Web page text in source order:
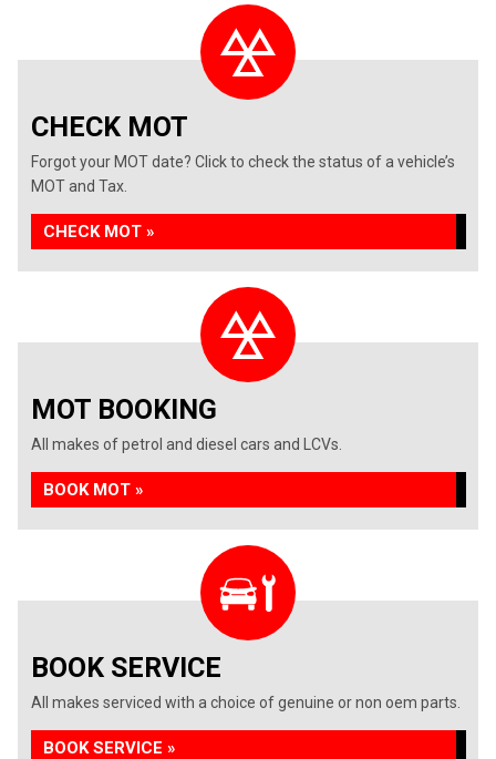
CHECK MOT
Forgot your MOT date? Click to check the status of a vehicle’s
MOT and Tax.
CHECK MOT »
MOT BOOKING
All makes of petrol and diesel cars and LCVs.
BOOK MOT »
BOOK SERVICE
All makes serviced with a choice of genuine or non oem parts.
BOOK SERVICE »